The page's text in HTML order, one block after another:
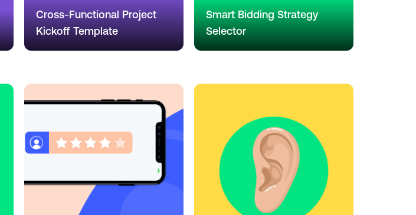
Cross-Functional Project
Kickoff Template
Smart Bidding Strategy
Selector